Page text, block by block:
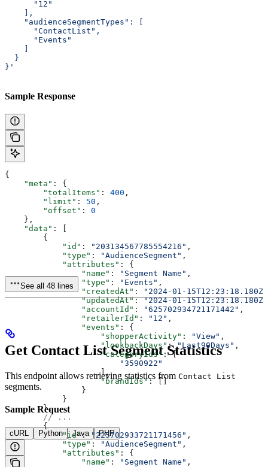
      "12"
    ],
    "audienceSegmentTypes": [
      "ContactList",
      "Events"
  }
}'
Sample Response
{
    "meta"
: {
        "totalItems"
: 400 ,
        "limit"
: 50 ,
        "offset"
: 0
    },
    "data"
: [
        {
            "id"
: "203134567785554216" ,
            "type"
: "AudienceSegment" ,
            "attributes"
: {
                "name"
: "Segment Name" ,
                "type"
: "Events" ,
                "createdAt"
:
"2024-01-15T12:23:18.180Z"
                "updatedAt"
: "2024-01-15T12:23:18.180Z"
                "accountId"
: "625702934721171442" ,
                "retailerId"
: "12" ,
                "events"
: {
                    "shopperActivity"
: "View" ,
                    "lookbackDays"
: "Last90Days" ,
                    "categoryIds"
: [
                        "3590922"
                    ],
                    "brandIds"
: []
                }
            }
        },
        // ...
        {
            "id"
: "225702933721171456" ,
            "type"
: "AudienceSegment" ,
            "attributes"
: {
                "name"
: "Segment Name" ,
See all 48 lines
Get Contact List Segment Statistics
This endpoint allows retrieving statistics from Contact List
segments.
Sample Request
cURL Python Java PHP